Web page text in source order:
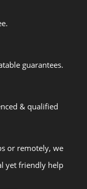
guarantees.
& qualified
or remotely, we
yet friendly help